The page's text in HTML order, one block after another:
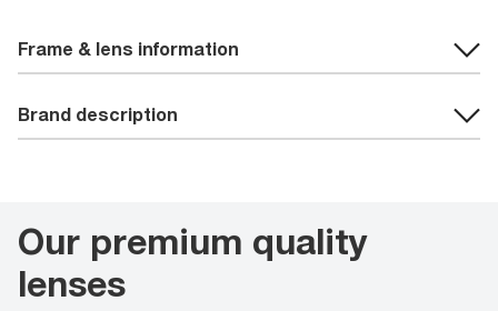
Frame & lens information
Brand description
Our premium quality
lenses